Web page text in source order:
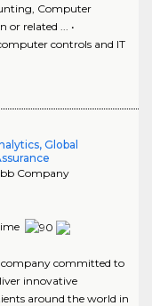
Computer
or related ... •
controls and IT
Global
Company
company committed to
innovative
around the world in